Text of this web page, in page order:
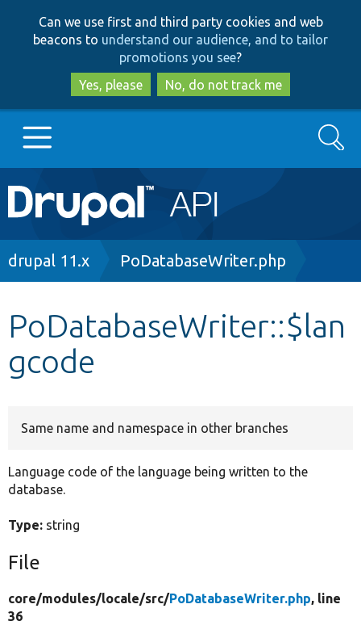
to
main
content
to
search
Can we use first and third party cookies and web
beacons to understand our audience, and to tailor
promotions you see?
Yes, please
No, do not track me
Main
navigation
Go to Drupal.org
Other projects
Search
Breadcrumb
drupal 11.x PoDatabaseWriter.php
PoDatabaseWriter::$lan
gcode
Same name and namespace in other branches
Language code of the language being written to the
database.
Type: string
File
core/modules/locale/src/PoDatabaseWriter.php, line
36